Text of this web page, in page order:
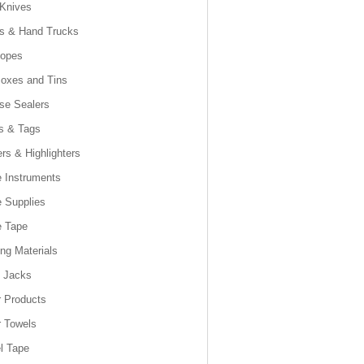
& Hand Trucks
and Tins
Sealers
& Tags
& Highlighters
Instruments
Supplies
Tape
Materials
Jacks
Products
Towels
Tape